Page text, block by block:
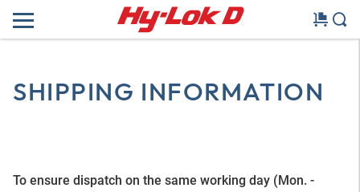
SHIPPING INFORMATION
To ensure dispatch on the same working day (Mon. -